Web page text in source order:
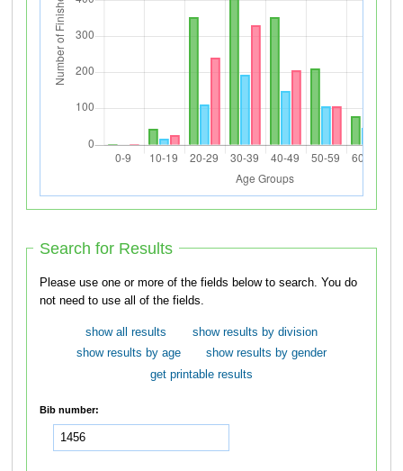
Search for Results
Please use one or more of the fields below to search. You do
not need to use all of the fields.
show all results
show results by division
show results by age
show results by gender
get printable results
Bib number: